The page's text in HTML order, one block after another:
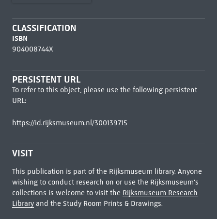
CLASSIFICATION
ISBN
904008744X
PERSISTENT URL
To refer to this object, please use the following persistent
URL:
https://id.rijksmuseum.nl/300139715
VISIT
This publication is part of the Rijksmuseum library. Anyone
wishing to conduct research on or use the Rijksmuseum's
collections is welcome to visit the Rijksmuseum Research
Libraryand the Study Room Prints & Drawings.